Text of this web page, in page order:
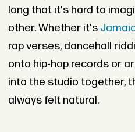
long that it's hard to
other. Whether it's
rap verses, dancehall
onto hip-hop records or
into the studio together,
always felt natural.